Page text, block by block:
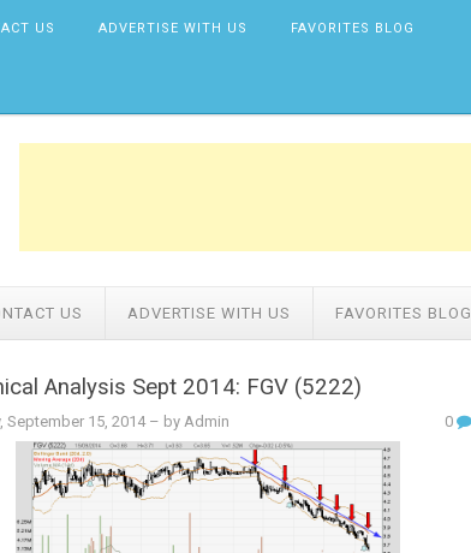
US ADVERTISE WITH US FAVORITES BLOG
US ADVERTISE WITH US FAVORITES BLOG
Analysis Sept 2014: FGV (5222)
September 15, 2014– by Admin 0